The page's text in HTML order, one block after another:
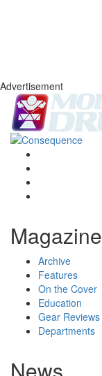
Advertisement
Magazine
Archive
Features
On the Cover
Education
Gear Reviews
Departments